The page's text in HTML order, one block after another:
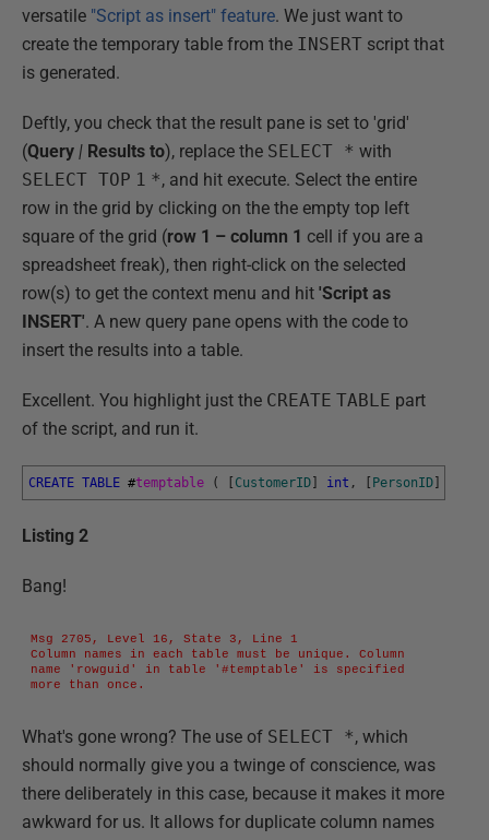
versatile "Script as insert" feature. We just want to
create the temporary table from the INSERT script that
is generated.
Deftly, you check that the result pane is set to 'grid'
(Query | Results to), replace the SELECT * with
SELECT TOP 1 *, and hit execute. Select the entire
row in the grid by clicking on the the empty top left
square of the grid (row 1 – column 1 cell if you are a
spreadsheet freak), then right-click on the selected
row(s) to get the context menu and hit 'Script as
INSERT'. A new query pane opens with the code to
insert the results into a table.
Excellent. You highlight just the CREATE TABLE part
of the script, and run it.
CREATE TABLE #temptable ( CustomerID int , PersonID
Listing 2
Bang!
Msg 2705, Level 16, State 3, Line 1
Column names in each table must be unique. Column
name 'rowguid' in table '#temptable' is specified
more than once.
What's gone wrong? The use of SELECT *, which
should normally give you a twinge of conscience, was
there deliberately in this case, because it makes it more
awkward for us. It allows for duplicate column names